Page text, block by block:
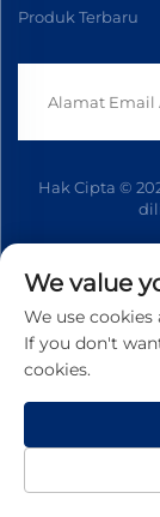
Produk Terbaru
Hak Cipta ©
We value
We use
If you don't
cookies.